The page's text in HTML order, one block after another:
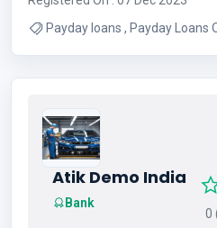
Payday loans , Payday Loans Online , Second Chance
Atik Demo India
Bank
0